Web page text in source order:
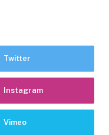
Twitter
Instagram
Vimeo